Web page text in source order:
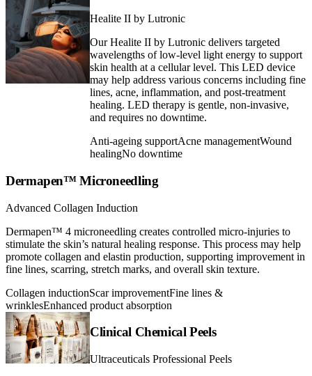
Healite II by Lutronic
Our Healite II by Lutronic delivers targeted
wavelengths of low-level light energy to support
skin health at a cellular level. This LED device
may help address various concerns including fine
lines, acne, inflammation, and post-treatment
healing. LED therapy is gentle, non-invasive,
and requires no downtime.
Anti-ageing supportAcne managementWound
healingNo downtime
Dermapen™ Microneedling
Advanced Collagen Induction
Dermapen™ 4 microneedling creates controlled micro-injuries to
stimulate the skin’s natural healing response. This process may help
promote collagen and elastin production, supporting improvement in
fine lines, scarring, stretch marks, and overall skin texture.
Collagen inductionScar improvementFine lines &
wrinklesEnhanced product absorption
Clinical Chemical Peels
Ultraceuticals Professional Peels